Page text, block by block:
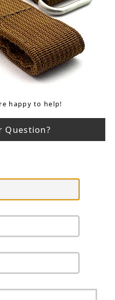
happy to help!
Question?